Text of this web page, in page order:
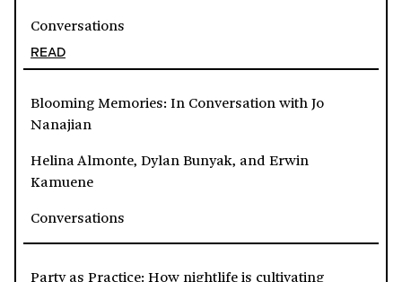
Conversations
READ
Blooming Memories: In Conversation with Jo
Nanajian
Helina Almonte, Dylan Bunyak, and Erwin
Kamuene
Conversations
Party as Practice: How nightlife is cultivating